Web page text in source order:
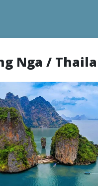
Nga /